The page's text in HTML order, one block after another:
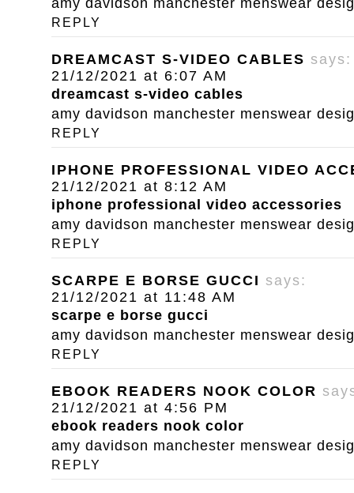
amy davidson manchester menswear
REPLY
DREAMCAST S-VIDEO CABLES says:
21/12/2021 at 6:07 AM
dreamcast s-video cables
amy davidson manchester menswear
REPLY
IPHONE PROFESSIONAL VIDEO
21/12/2021 at 8:12 AM
iphone professional video accessories
amy davidson manchester menswear
REPLY
SCARPE E BORSE GUCCI says:
21/12/2021 at 11:48 AM
scarpe e borse gucci
amy davidson manchester menswear
REPLY
EBOOK READERS NOOK COLOR
21/12/2021 at 4:56 PM
ebook readers nook color
amy davidson manchester menswear
REPLY